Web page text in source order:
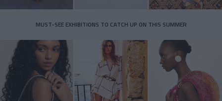
MUST-SEE EXHIBITIONS TO CATCH UP ON THIS SUMMER